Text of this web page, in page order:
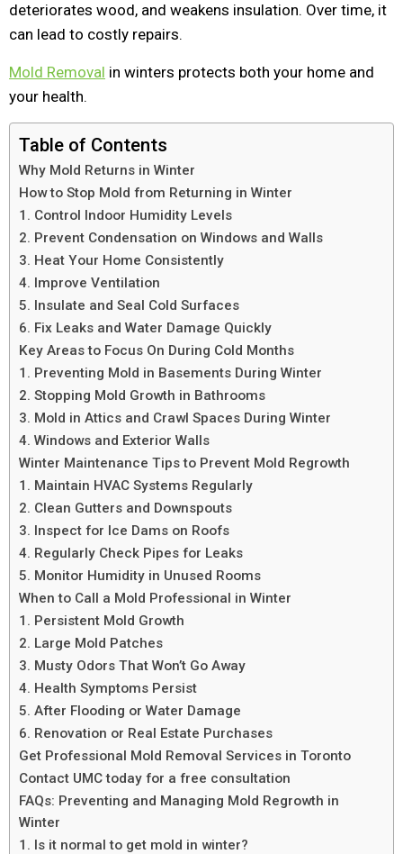
deteriorates wood, and weakens insulation. Over time, it
can lead to costly repairs.
Mold Removal in winters protects both your home and
your health.
Table of Contents
Why Mold Returns in Winter
How to Stop Mold from Returning in Winter
1. Control Indoor Humidity Levels
2. Prevent Condensation on Windows and Walls
3. Heat Your Home Consistently
4. Improve Ventilation
5. Insulate and Seal Cold Surfaces
6. Fix Leaks and Water Damage Quickly
Key Areas to Focus On During Cold Months
1. Preventing Mold in Basements During Winter
2. Stopping Mold Growth in Bathrooms
3. Mold in Attics and Crawl Spaces During Winter
4. Windows and Exterior Walls
Winter Maintenance Tips to Prevent Mold Regrowth
1. Maintain HVAC Systems Regularly
2. Clean Gutters and Downspouts
3. Inspect for Ice Dams on Roofs
4. Regularly Check Pipes for Leaks
5. Monitor Humidity in Unused Rooms
When to Call a Mold Professional in Winter
1. Persistent Mold Growth
2. Large Mold Patches
3. Musty Odors That Won’t Go Away
4. Health Symptoms Persist
5. After Flooding or Water Damage
6. Renovation or Real Estate Purchases
Get Professional Mold Removal Services in Toronto
Contact UMC today for a free consultation
FAQs: Preventing and Managing Mold Regrowth in
Winter
1. Is it normal to get mold in winter?